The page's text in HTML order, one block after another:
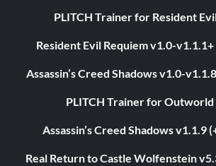
PLITCH Trainer for Resident
Resident Evil Requiem v1.0-
Assassin’s Creed Shadows v1.0-
PLITCH Trainer for Outworld
Assassin’s Creed Shadows v1.1.9
Real Return to Castle Wolfenstein